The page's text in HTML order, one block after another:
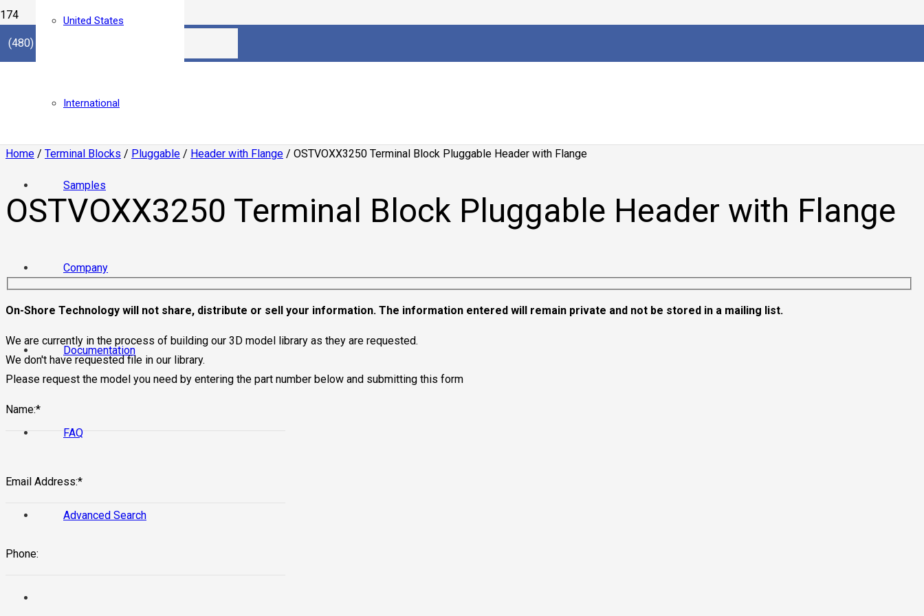
(480) 921.3000
United States
International
Samples
Company
Documentation
FAQ
Advanced Search
Home / Terminal Blocks / Pluggable / Header with Flange / OSTVOXX3250 Terminal Block Pluggable Header with Flange
OSTVOXX3250 Terminal Block Pluggable Header with Flange
On-Shore Technology will not share, distribute or sell your information. The information entered will remain private and not be stored in a mailing list.
We are currently in the process of building our 3D model library as they are requested.
We don't have requested file in our library.
Please request the model you need by entering the part number below and submitting this form
Name:*
Email Address:*
Phone: